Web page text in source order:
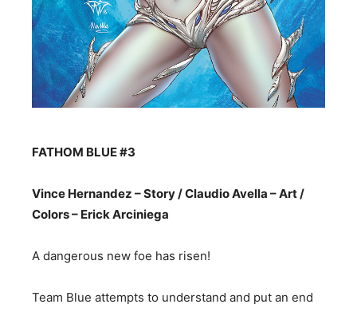
FATHOM BLUE #3
Vince Hernandez – Story / Claudio Avella – Art /
Colors – Erick Arciniega
A dangerous new foe has risen!
Team Blue attempts to understand and put an end